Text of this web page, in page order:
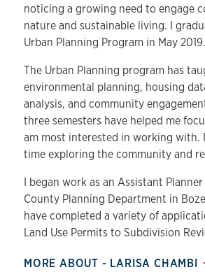
noticing a growing need to engage
nature and sustainable living. I
Urban Planning Program in May 2019.
The Urban Planning program has
environmental planning, housing
analysis, and community
three semesters have helped me
am most interested in working with.
time exploring the community and
I began work as an Assistant
County Planning Department in
have completed a variety of
Land Use Permits to Subdivision
MORE ABOUT - LARISA CHAMBI